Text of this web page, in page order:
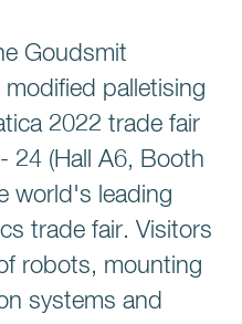
Goudsmit
palletising
2022 trade fair
24 (Hall A6, Booth
world's leading
trade fair. Visitors
robots, mounting
systems and